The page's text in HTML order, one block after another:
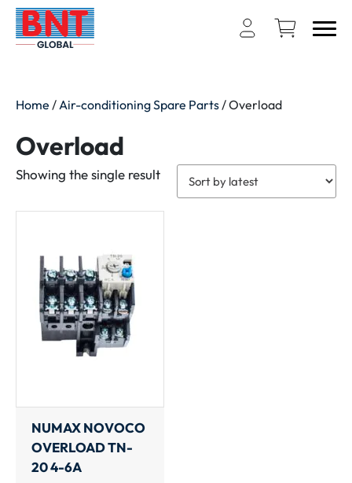
Home / Air-conditioning Spare Parts / Overload
Overload
Showing the single result
NUMAX NOVOCO
OVERLOAD TN-
20 4-6A